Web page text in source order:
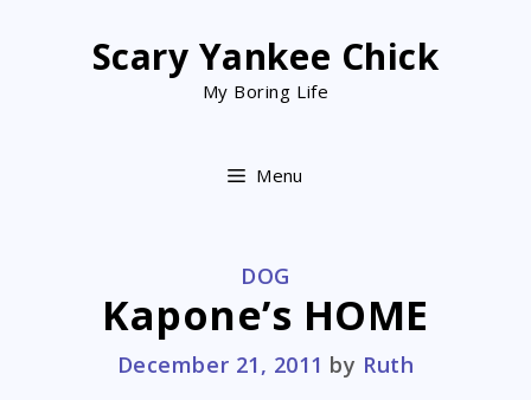
Scary Yankee Chick
My Boring Life
Menu
CATEGORIES
DOG
Kapone’s HOME
December 21, 2011 by Ruth